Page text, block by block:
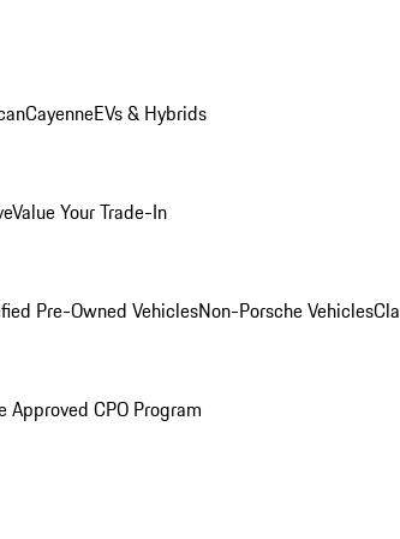
CayenneEVs & Hybrids
Value Your Trade-In
Pre-Owned VehiclesNon-Porsche Vehicles
Approved CPO Program